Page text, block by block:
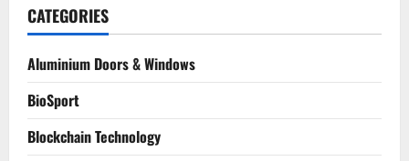
CATEGORIES
Aluminium Doors & Windows
BioSport
Blockchain Technology